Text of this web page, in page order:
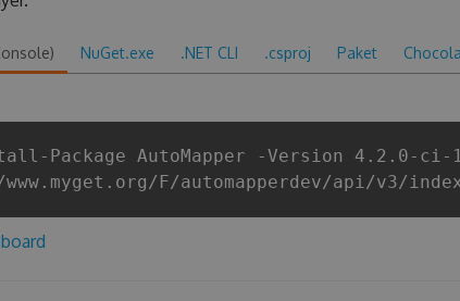
NuGet.exe .NET CLI .csproj Paket
Package AutoMapper -Version 4.2.0-ci-
F/automapperdev/api/v3/